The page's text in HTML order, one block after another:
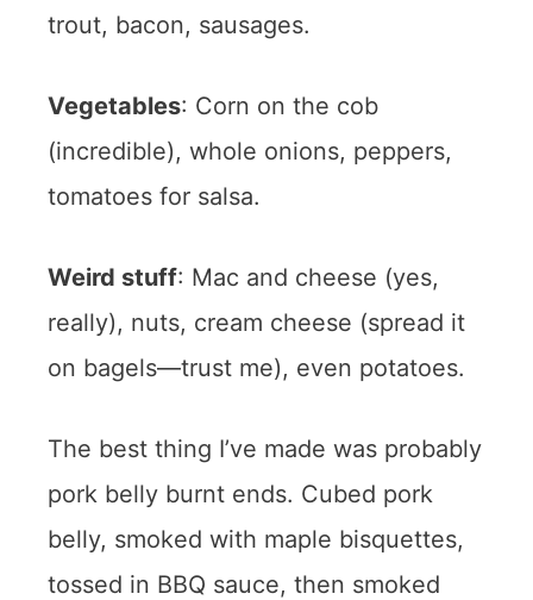
trout, bacon, sausages.
Vegetables: Corn on the cob
(incredible), whole onions, peppers,
tomatoes for salsa.
Weird stuff: Mac and cheese (yes,
really), nuts, cream cheese (spread it
on bagels—trust me), even potatoes.
The best thing I’ve made was probably
pork belly burnt ends. Cubed pork
belly, smoked with maple bisquettes,
tossed in BBQ sauce, then smoked